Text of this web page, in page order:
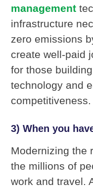
management
infrastructure
zero emissions
create well-paid
for those
technology and
competitiveness.
3) When you
Modernizing the
the millions of
work and travel.